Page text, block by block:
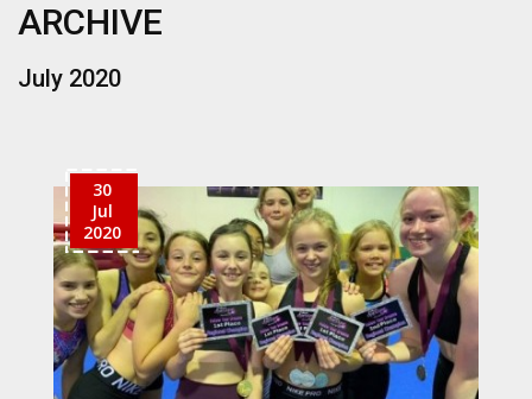
ARCHIVE
July 2020
30
Jul
2020